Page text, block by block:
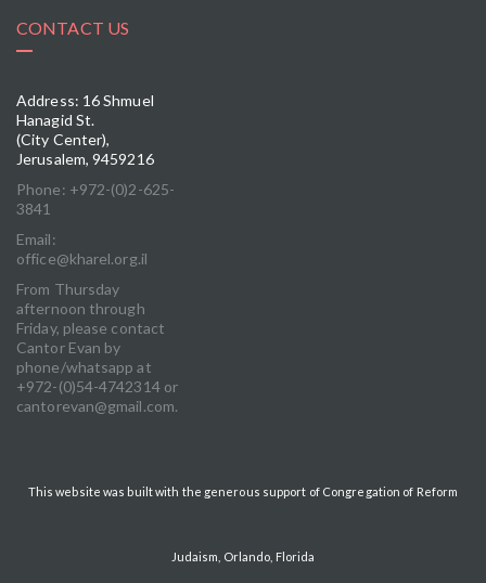
CONTACT US
Address: 16 Shmuel
Hanagid St.
(City Center),
Jerusalem, 9459216
Phone: +972-(0)2-625-
3841
Email:
office@kharel.org.il
From Thursday
afternoon through
Friday, please contact
Cantor Evan by
phone/whatsapp at
+972-(0)54-4742314 or
cantorevan@gmail.com.
This website was built with the generous support of Congregation of Reform
Judaism, Orlando, Florida